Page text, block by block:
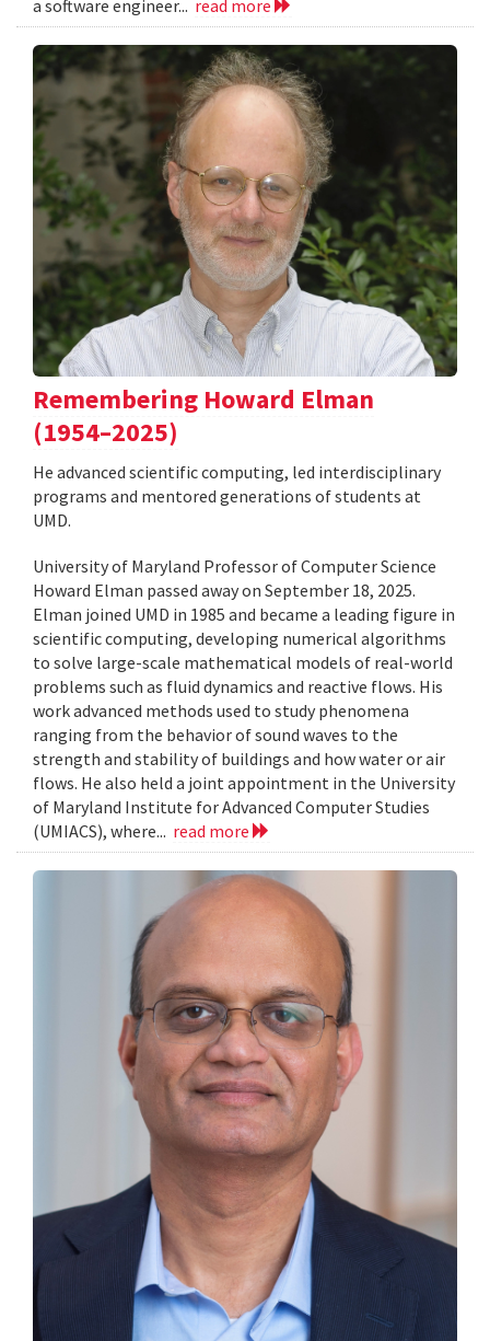
a software engineer... read more
Remembering Howard Elman
(1954–2025)
He advanced scientific computing, led interdisciplinary
programs and mentored generations of students at
UMD.
University of Maryland Professor of Computer Science
Howard Elman passed away on September 18, 2025.
Elman joined UMD in 1985 and became a leading figure in
scientific computing, developing numerical algorithms
to solve large-scale mathematical models of real-world
problems such as fluid dynamics and reactive flows. His
work advanced methods used to study phenomena
ranging from the behavior of sound waves to the
strength and stability of buildings and how water or air
flows. He also held a joint appointment in the University
of Maryland Institute for Advanced Computer Studies
(UMIACS), where... read more